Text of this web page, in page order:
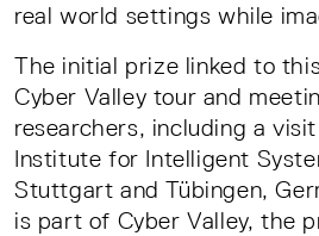
real world settings while
The initial prize linked to
Cyber Valley tour and
researchers, including a
Institute for Intelligent
Stuttgart and Tübingen,
is part of Cyber Valley, the